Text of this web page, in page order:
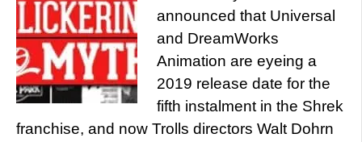
announced that Universal
and DreamWorks
Animation are eyeing a
2019 release date for the
fifth instalment in the Shrek
franchise, and now Trolls directors Walt Dohrn